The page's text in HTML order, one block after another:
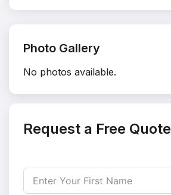
Photo Gallery
No photos available.
Request a Free Quote